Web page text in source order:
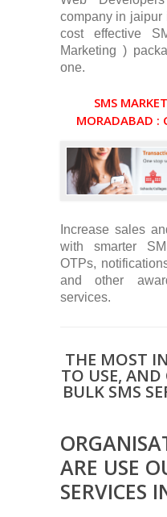
company in jaipur
cost effective
Marketing )
one.
SMS
MORADABAD :
Increase sales
with smarter
OTPs,
and other
services.
THE MOST
TO USE, AND
BULK SMS
ARE USE
SERVICES